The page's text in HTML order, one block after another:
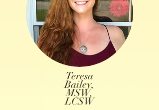
Teresa
Bailey,
MSW,
LCSW